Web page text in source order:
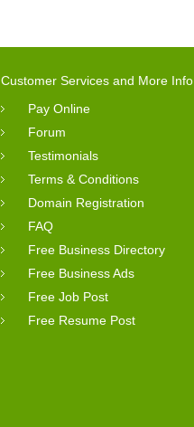
Customer Services and More Info
Pay Online
Forum
Testimonials
Terms & Conditions
Domain Registration
FAQ
Free Business Directory
Free Business Ads
Free Job Post
Free Resume Post